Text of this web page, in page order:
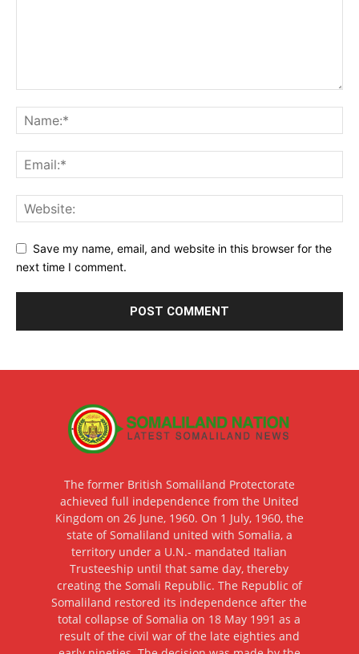
Save my name, email, and website in this browser for the
next time I comment.
The former British Somaliland Protectorate
achieved full independence from the United
Kingdom on 26 June, 1960. On 1 July, 1960, the
state of Somaliland united with Somalia, a
territory under a U.N.- mandated Italian
Trusteeship until that same day, thereby
creating the Somali Republic. The Republic of
Somaliland restored its independence after the
total collapse of Somalia on 18 May 1991 as a
result of the civil war of the late eighties and